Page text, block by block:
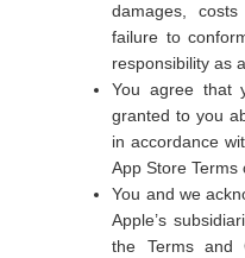
damages,
failure to
responsibility as
You agree that
granted to you
in accordance
App Store Terms
You and we
Apple’s
the Terms and